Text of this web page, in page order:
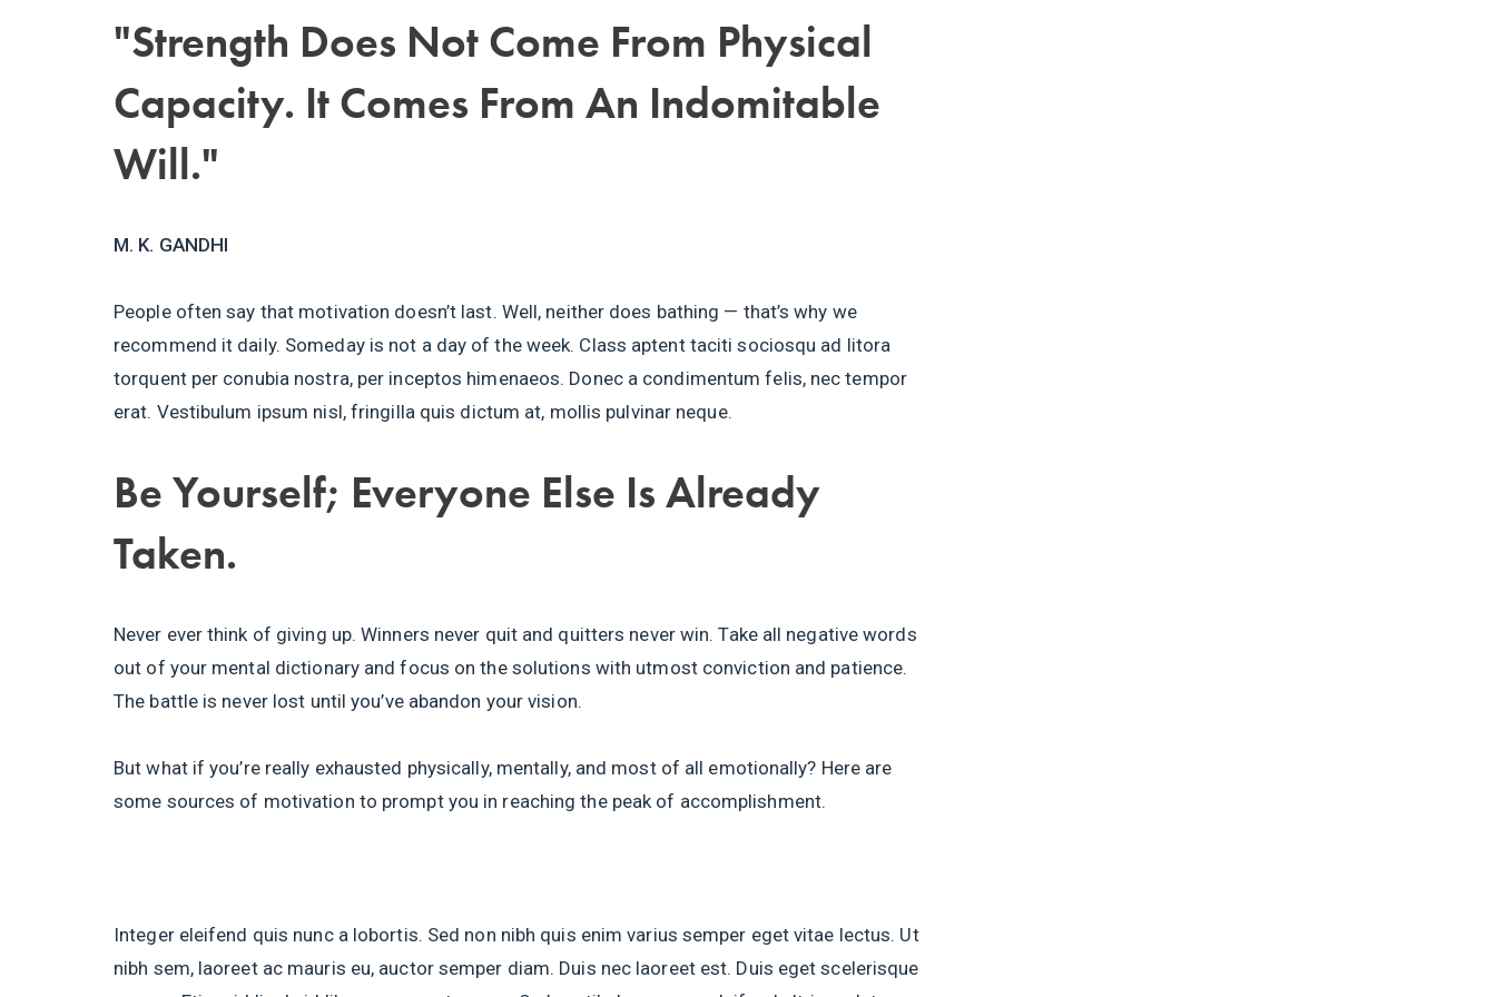
"Strength Does Not Come From Physical
Capacity. It Comes From An Indomitable
Will."
M. K. GANDHI
People often say that motivation doesn’t last. Well, neither does bathing — that’s why we
recommend it daily. Someday is not a day of the week. Class aptent taciti sociosqu ad litora
torquent per conubia nostra, per inceptos himenaeos. Donec a condimentum felis, nec tempor
erat. Vestibulum ipsum nisl, fringilla quis dictum at, mollis pulvinar neque.
Be Yourself; Everyone Else Is Already
Taken.
Never ever think of giving up. Winners never quit and quitters never win. Take all negative words
out of your mental dictionary and focus on the solutions with utmost conviction and patience.
The battle is never lost until you’ve abandon your vision.
But what if you’re really exhausted physically, mentally, and most of all emotionally? Here are
some sources of motivation to prompt you in reaching the peak of accomplishment.
Integer eleifend quis nunc a lobortis. Sed non nibh quis enim varius semper eget vitae lectus. Ut
nibh sem, laoreet ac mauris eu, auctor semper diam. Duis nec laoreet est. Duis eget scelerisque